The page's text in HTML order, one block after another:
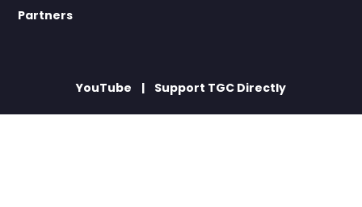
Partners
YouTube Support TGC Directly